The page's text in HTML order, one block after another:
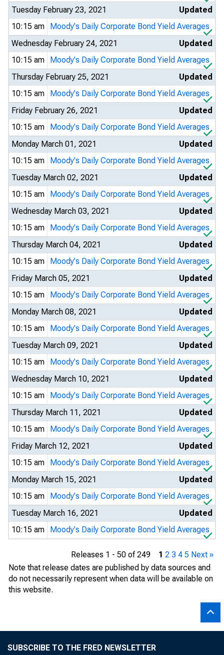
Tuesday February 23, 2021
Updated
10:15 am
Moody's Daily Corporate Bond Yield Averages
Wednesday February 24, 2021
Updated
10:15 am
Moody's Daily Corporate Bond Yield Averages
Thursday February 25, 2021
Updated
10:15 am
Moody's Daily Corporate Bond Yield Averages
Friday February 26, 2021
Updated
10:15 am
Moody's Daily Corporate Bond Yield Averages
Monday March 01, 2021
Updated
10:15 am
Moody's Daily Corporate Bond Yield Averages
Tuesday March 02, 2021
Updated
10:15 am
Moody's Daily Corporate Bond Yield Averages
Wednesday March 03, 2021
Updated
10:15 am
Moody's Daily Corporate Bond Yield Averages
Thursday March 04, 2021
Updated
10:15 am
Moody's Daily Corporate Bond Yield Averages
Friday March 05, 2021
Updated
10:15 am
Moody's Daily Corporate Bond Yield Averages
Monday March 08, 2021
Updated
10:15 am
Moody's Daily Corporate Bond Yield Averages
Tuesday March 09, 2021
Updated
10:15 am
Moody's Daily Corporate Bond Yield Averages
Wednesday March 10, 2021
Updated
10:15 am
Moody's Daily Corporate Bond Yield Averages
Thursday March 11, 2021
Updated
10:15 am
Moody's Daily Corporate Bond Yield Averages
Friday March 12, 2021
Updated
10:15 am
Moody's Daily Corporate Bond Yield Averages
Monday March 15, 2021
Updated
10:15 am
Moody's Daily Corporate Bond Yield Averages
Tuesday March 16, 2021
Updated
10:15 am
Moody's Daily Corporate Bond Yield Averages
Releases 1 - 50 of 249 1 2 3 4 5 Next »
Note that release dates are published by data sources and
do not necessarily represent when data will be available on
this website.
SUBSCRIBE TO THE FRED NEWSLETTER